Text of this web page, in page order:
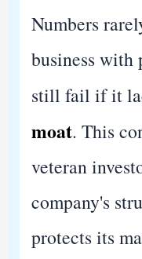
Numbers
business with
still fail if it
moat. This
veteran
company's
protects its